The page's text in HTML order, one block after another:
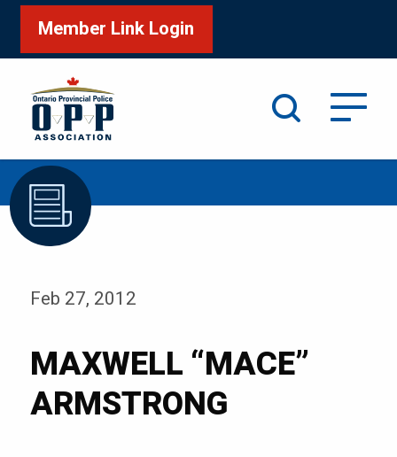
Member Link Login
Home /MAXWELL “MACE” ARMSTRONG
Feb 27, 2012
MAXWELL “MACE”
ARMSTRONG